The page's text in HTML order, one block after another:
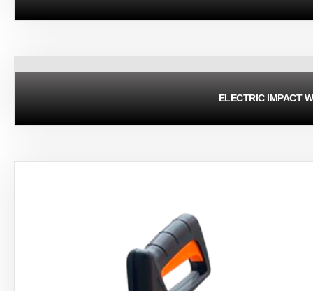
ELECTRIC IMPACT